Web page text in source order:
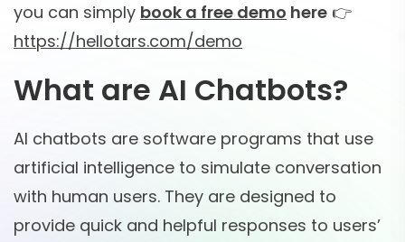
you can simply book a free demo here 👉
https://hellotars.com/demo
What are AI Chatbots?
AI chatbots are software programs that use
artificial intelligence to simulate conversation
with human users. They are designed to
provide quick and helpful responses to users’